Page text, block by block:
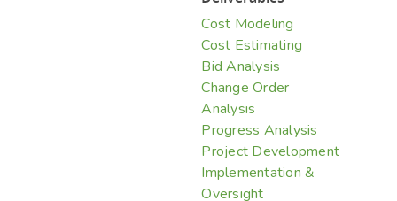
Cost Modeling
Cost Estimating
Bid Analysis
Change Order
Analysis
Progress Analysis
Project Development
Implementation &
Oversight